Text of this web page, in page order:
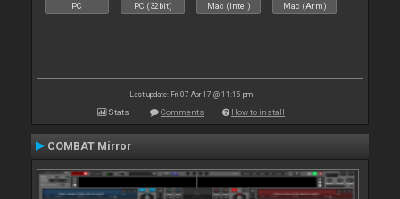
PC PC (32bit) Mac (Intel) Mac (Arm)
Last update: Fri 07 Apr 17 @ 11:15 pm
Stats Comments How to install
COMBAT Mirror